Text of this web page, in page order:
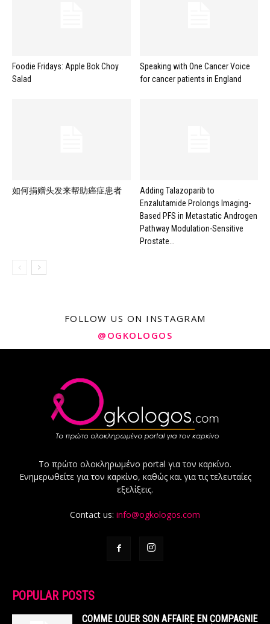
Foodie Fridays: Apple Bok Choy
Salad
Speaking with One Cancer Voice
for cancer patients in England
如何捐赠头发来帮助癌症患者
Adding Talazoparib to
Enzalutamide Prolongs Imaging-
Based PFS in Metastatic Androgen
Pathway Modulation-Sensitive
Prostate...
FOLLOW US ON INSTAGRAM
@OGKOLOGOS
Το πρώτο ολοκληρωμένο portal για τον καρκίνο.
Ενημερωθείτε για τον καρκίνο, καθώς και για τις τελευταίες
εξελίξεις.
Contact us: info@ogkologos.com
POPULAR POSTS
COMME LOUER SON AFFAIRE EN COMPAGNIE